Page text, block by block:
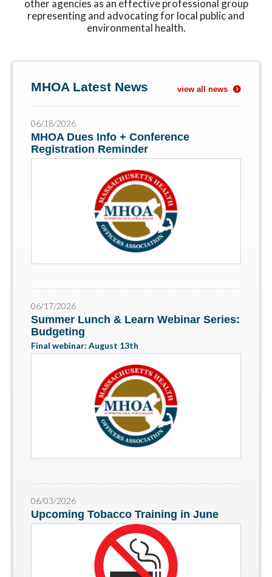
other agencies as an effective professional group
representing and advocating for local public and
environmental health.
MHOA Latest News view all news
06/18/2026
MHOA Dues Info + Conference
Registration Reminder
06/17/2026
Summer Lunch & Learn Webinar Series:
Budgeting
Final webinar: August 13th
06/03/2026
Upcoming Tobacco Training in June